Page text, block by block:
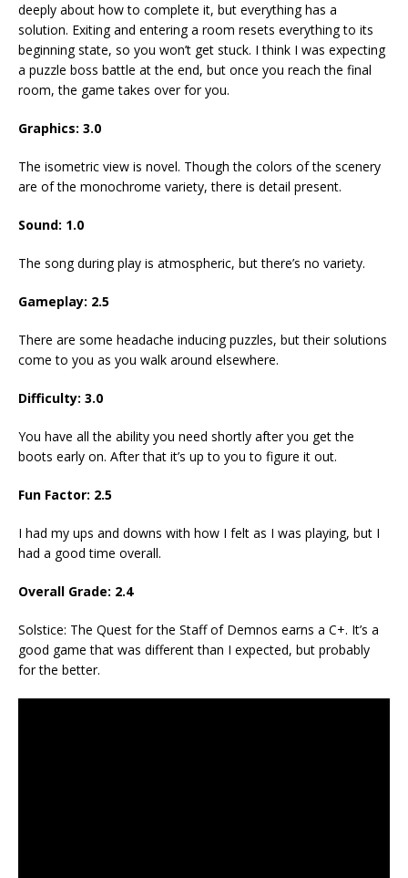
deeply about how to complete it, but everything has a
solution. Exiting and entering a room resets everything to its
beginning state, so you won’t get stuck. I think I was expecting
a puzzle boss battle at the end, but once you reach the final
room, the game takes over for you.
Graphics: 3.0
The isometric view is novel. Though the colors of the scenery
are of the monochrome variety, there is detail present.
Sound: 1.0
The song during play is atmospheric, but there’s no variety.
Gameplay: 2.5
There are some headache inducing puzzles, but their solutions
come to you as you walk around elsewhere.
Difficulty: 3.0
You have all the ability you need shortly after you get the
boots early on. After that it’s up to you to figure it out.
Fun Factor: 2.5
I had my ups and downs with how I felt as I was playing, but I
had a good time overall.
Overall Grade: 2.4
Solstice: The Quest for the Staff of Demnos earns a C+. It’s a
good game that was different than I expected, but probably
for the better.